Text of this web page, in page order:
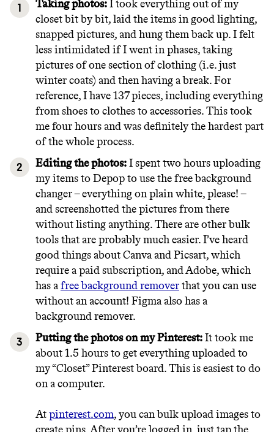
Thrive Market
Wholesaler of healthy food from
leading organic brands
LEARN MORE SHOP
Taking photos:I took everything out of my
closet bit by bit, laid the items in good lighting,
snapped pictures, and hung them back up. I felt
less intimidated if I went in phases, taking
pictures of one section of clothing (i.e. just
winter coats) and then having a break. For
reference, I have 137 pieces, including everything
from shoes to clothes to accessories. This took
me four hours and was definitely the hardest part
of the whole process.
Editing the photos:I spent two hours uploading
my items to Depop to use the free background
changer – everything on plain white, please! –
and screenshotted the pictures from there
without listing anything. There are other bulk
tools that are probably much easier. I’ve heard
good things about Canva and Picsart, which
require a paid subscription, and Adobe, which
has afree background removerthat you can use
without an account! Figma also has a
background remover.
Putting the photos on my Pinterest:It took me
about 1.5 hours to get everything uploaded to
my “Closet” Pinterest board. This is easiest to do
on a computer.
Atpinterest.com, you can bulk upload images to